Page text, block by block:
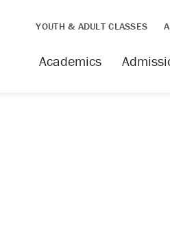
YOUTH & ADULT CLASSES
Academics